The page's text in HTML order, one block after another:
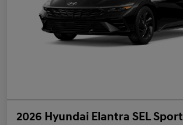
2026 Hyundai Elantra SEL Sport